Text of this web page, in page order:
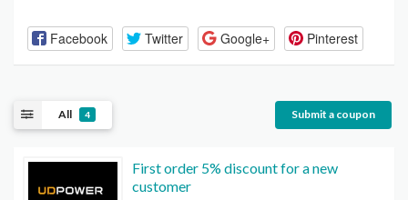
Facebook Twitter Google+ Pinterest
All 4 Submit a coupon
First order 5% discount for a new
customer